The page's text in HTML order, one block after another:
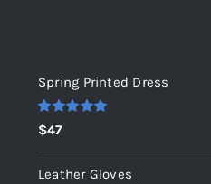
Spring Printed Dress
Rated
out of 5
$47
Leather Gloves